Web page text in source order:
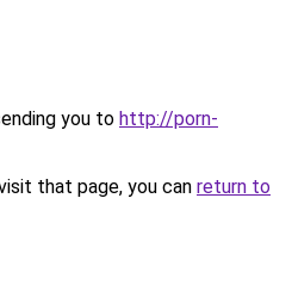
you to http://porn-
that page, you can return to